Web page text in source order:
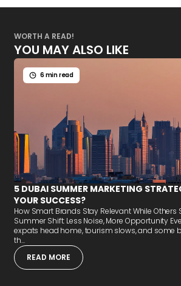
WORTH A READ!
YOU MAY ALSO LIKE
6 min read
5 DUBAI SUMMER MARKETING
YOUR SUCCESS?
How Smart Brands Stay Relevant While Others
Summer Shift: Less Noise, More Opportunity
expats head home, tourism slows, and some
th...
READ MORE